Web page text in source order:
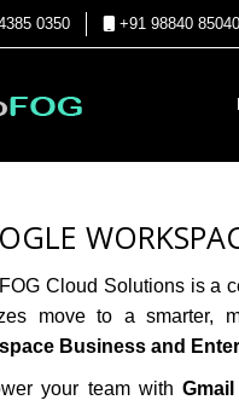
0350 +91 98840 85040
Cloud Solutions is a
move to a smarter,
Business and
your team with